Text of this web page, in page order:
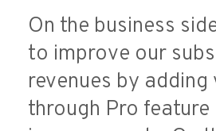
On the business
to improve our
revenues by adding
through Pro feature